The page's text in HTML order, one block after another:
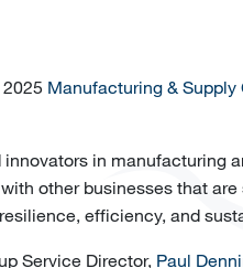
Manufacturing &
in
other businesses that
efficiency, and
Service Director, Paul